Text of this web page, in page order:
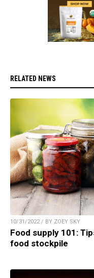
RELATED NEWS
10/31/2022 / BY ZOEY SKY
Food supply 101:
food stockpile